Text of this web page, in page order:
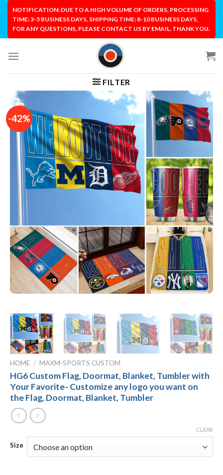
Skip
content
NOTIFICATION: DUE TO A HIGH VOLUME OF ORDERS, PROCESSING
TIME: 3-5 BUSINESS DAYS, SHIPPING TIME: 8-10 BUSINESS DAYS,
FOR ANY QUESTIONS, PLEASE CONTACT US BY EMAIL. THANK YOU.
FILTER
-42%
HOME / MAXM-SPORTS CUSTOM
HG6 Custom Flag, Doormat, Blanket, Tumbler with
Your Favorite- Customize any logo you want on
the Flag, Doormat, Blanket, Tumbler
Size
CLEAR